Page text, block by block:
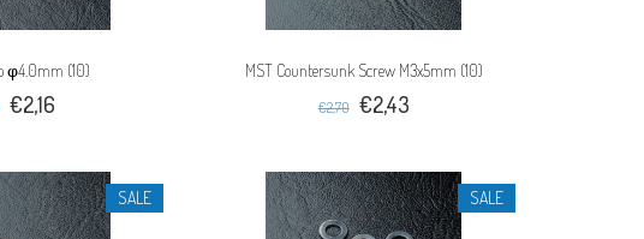
φ4.0mm (10)
€2,16
MST Countersunk Screw M3x5mm (10)
€2,70 €2,43
SALE SALE